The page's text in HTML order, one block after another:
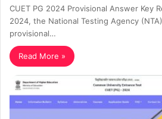
CUET PG 2024 Provisional Answer Key
2024, the National Testing Agency
provisional…
Read More »